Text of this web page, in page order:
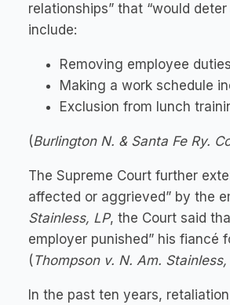
relationships” that “would
include:
Removing employee
Making a work schedule
Exclusion from lunch
(Burlington N. & Santa Fe Ry.
The Supreme Court further
affected or aggrieved” by the
Stainless, LP, the Court said
employer punished” his fiancé
( Thompson v. N. Am. Stainless,
In the past ten years,